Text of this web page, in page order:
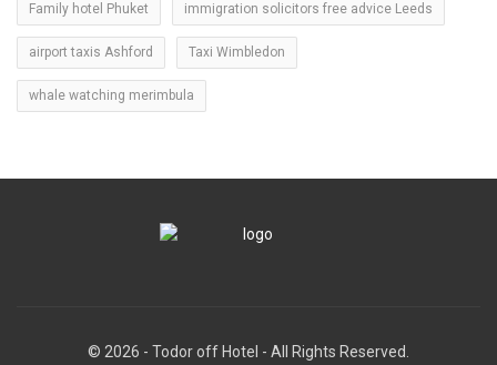
Family hotel Phuket immigration solicitors free advice Leeds
airport taxis Ashford Taxi Wimbledon
whale watching merimbula
© 2026 - Todor off Hotel - All Rights Reserved.